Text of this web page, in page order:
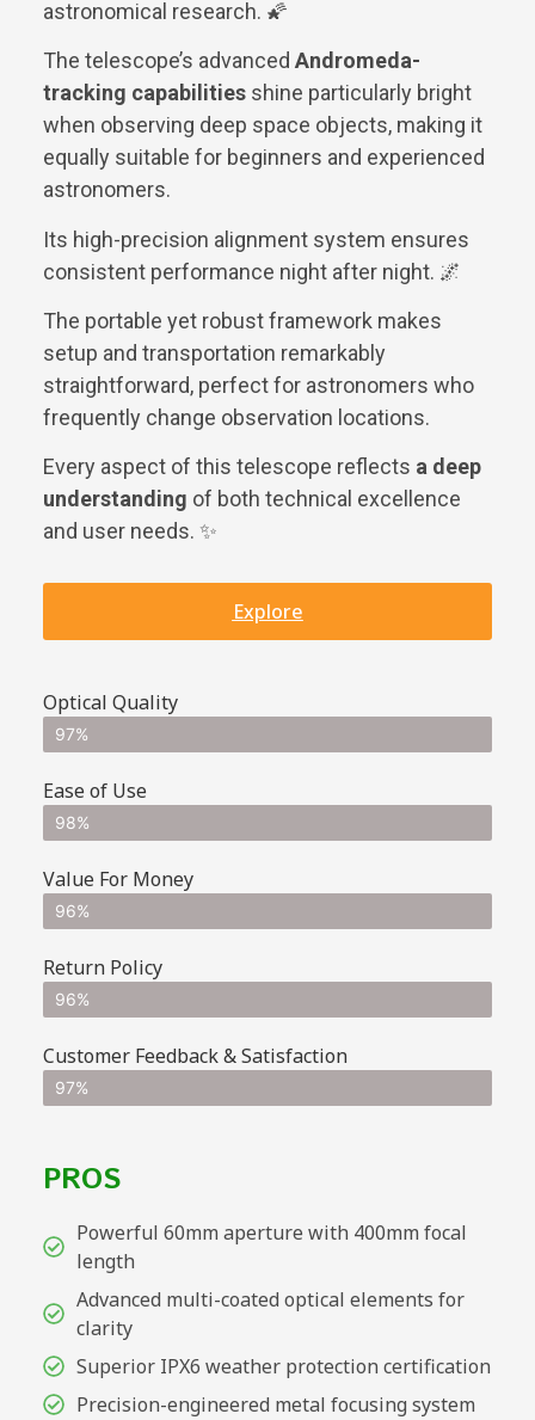
astronomical research. 🌠
The telescope’s advanced Andromeda-
tracking capabilities shine particularly bright
when observing deep space objects, making it
equally suitable for beginners and experienced
astronomers.
Its high-precision alignment system ensures
consistent performance night after night. 🌌
The portable yet robust framework makes
setup and transportation remarkably
straightforward, perfect for astronomers who
frequently change observation locations.
Every aspect of this telescope reflects a deep
understanding of both technical excellence
and user needs. ✨
Explore
Optical Quality
97%
Ease of Use
98%
Value For Money
96%
Return Policy
96%
Customer Feedback & Satisfaction
97%
PROS
Powerful 60mm aperture with 400mm focal
length
Advanced multi-coated optical elements for
clarity
Superior IPX6 weather protection certification
Precision-engineered metal focusing system